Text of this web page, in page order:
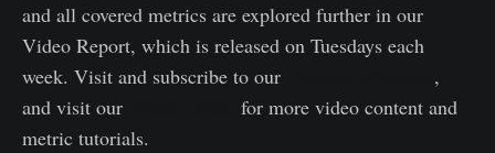
and all covered metrics are explored further in our
Video Report, which is released on Tuesdays each
week. Visit and subscribe to our
,
and visit our
for more video content and
metric tutorials.